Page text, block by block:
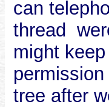
can
thread
might
tree after